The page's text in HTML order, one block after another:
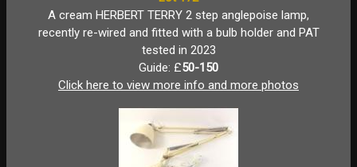
A cream HERBERT TERRY 2 step anglepoise lamp,
recently re-wired and fitted with a bulb holder and PAT
tested in 2023
Guide: £50-150
Click here to view more info and more photos